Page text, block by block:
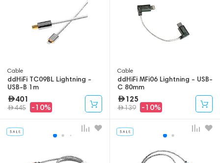
Cable
ddHiFi TC09BL Lightning -
USB-B 1m
401
445 -10%
Cable
ddHiFi MFi06 Lightning - USB-
C 80mm
125
139 -10%